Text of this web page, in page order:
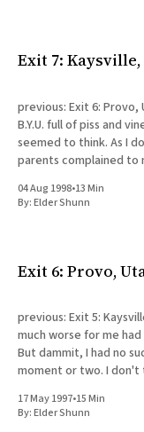
Exit 7:
previous: Exit 6: Provo, Utah I returned from my two-
B.Y.U. full of piss and
seemed to think. As I
parents complained to
04 Aug 1998•13 Min
By:Elder Shunn
Exit 6: Provo,
previous: Exit 5: Kaysville, Utah Of course, things
much worse for me
But dammit, I had no such luck. Perhaps we should
moment or two. I don't
17 May 1997•15 Min
By:Elder Shunn